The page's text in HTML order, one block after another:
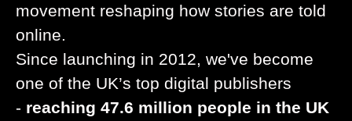
movement reshaping how stories are told
online.
Since launching in 2012, we've become
one of the UK’s top digital publishers
- reaching 47.6 million people in the UK